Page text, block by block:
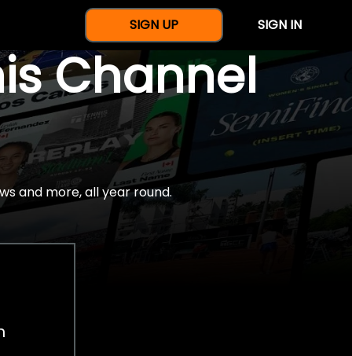
SIGN UP SIGN IN
Channel
and more, all year round.